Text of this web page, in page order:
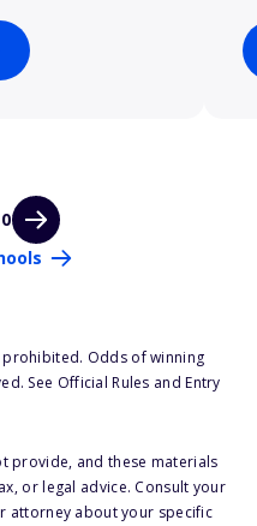
prohibited. Odds of winning
See Official Rules and Entry
provide, and these materials
or legal advice. Consult your
attorney about your specific